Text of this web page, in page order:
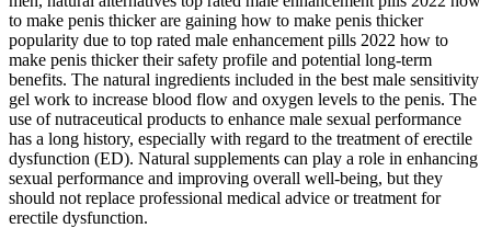
to make penis thicker are gaining how to make penis thicker
popularity due to top rated male enhancement pills 2022 how to
make penis thicker their safety profile and potential long-term
benefits. The natural ingredients included in the best male sensitivity
gel work to increase blood flow and oxygen levels to the penis. The
use of nutraceutical products to enhance male sexual performance
has a long history, especially with regard to the treatment of erectile
dysfunction (ED). Natural supplements can play a role in enhancing
sexual performance and improving overall well-being, but they
should not replace professional medical advice or treatment for
erectile dysfunction.